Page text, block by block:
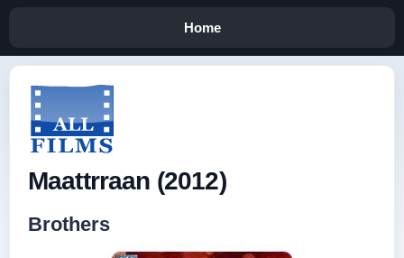
Home
Maattrraan (2012)
Brothers